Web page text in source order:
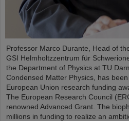
Professor Marco Durante, Head of
GSI Helmholtzzentrum für
the Department of Physics at TU
Condensed Matter Physics, has
European Union research funding
The European Research Council
renowned Advanced Grant. The
millions in funding to realize an